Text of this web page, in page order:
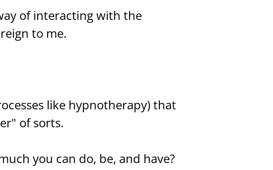
of interacting with the
to me.
like hypnotherapy) that
of sorts.
you can do, be, and have?